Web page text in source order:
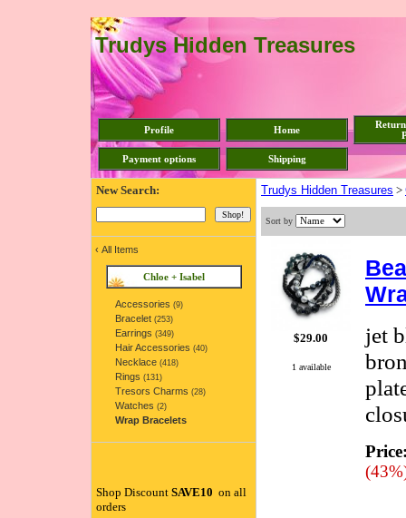
Trudys Hidden Treasures
Profile Home
Payment options Shipping
New Search:
‹ All Items
Chloe + Isabel
Accessories (9)
Bracelet(253)
Earrings (349)
Hair Accessories (40)
Necklace(418)
Rings (131)
Tresors Charms (28)
Watches (2)
Wrap Bracelets
Shop Discount SAVE10 on all
orders
Trudys Hidden Treasures >
Sort by
$29.00
1 available
jet